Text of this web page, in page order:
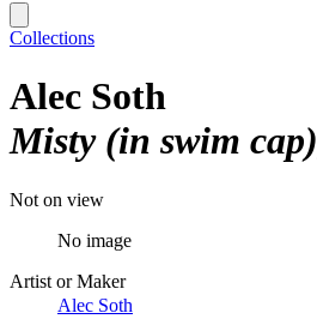
Collections
Alec Soth
Misty (in swim cap)
Not on view
No image
Artist or Maker
Alec Soth